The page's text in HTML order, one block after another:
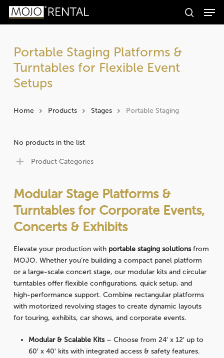
Skip
Products
search
Search
Portable Staging Platforms &
Turntables for Flexible Event
Setups
Home Products Stages Portable Staging
No products in the list
Product Categories
Modular Stage Platforms &
Turntables for Corporate Events,
Concerts & Exhibits
Elevate your production with portable staging solutionsfrom
MOJO. Whether you’re building a compact panel platform
or a large-scale concert stage, our modular kits and circular
turntables offer flexible configurations, quick setup, and
high-performance support. Combine rectangular platforms
with motorized revolving stages to create dynamic layouts
for touring, exhibits, car shows, and corporate events.
Modular & Scalable Kits– Choose from 24′ x 12′ up to
60′ x 40′ kits with integrated access & safety features.